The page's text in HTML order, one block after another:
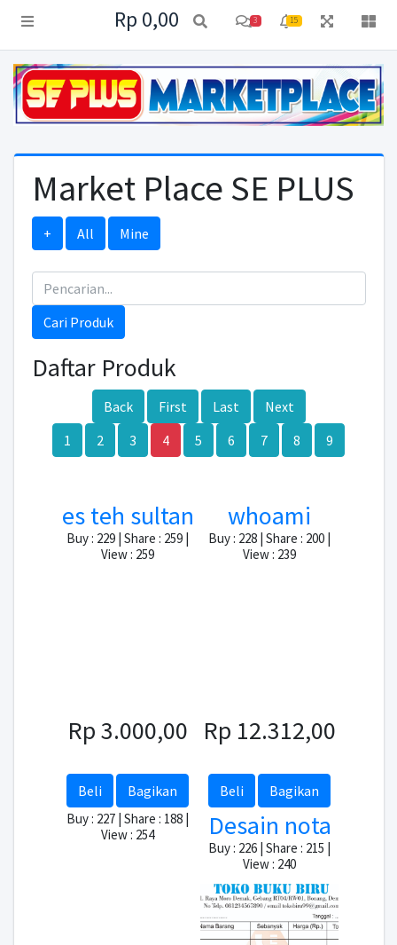
Rp 0,00 3 15
Market Place SE PLUS
+ All Mine
Cari Produk
Daftar Produk
Back First Last
Next
1
2 3 4 5 6 7 8 9
es teh sultan
Buy : 229 | Share : 259 |
View : 259
Rp 3.000,00
Beli Bagikan
whoami
Buy : 228 | Share : 200 |
View : 239
Rp 12.312,00
Beli Bagikan
Buy : 227 | Share : 188 |
View : 254
Desain nota
Buy : 226 | Share : 215 |
View : 240